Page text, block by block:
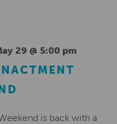
29 @ 5:00 pm
is back with a